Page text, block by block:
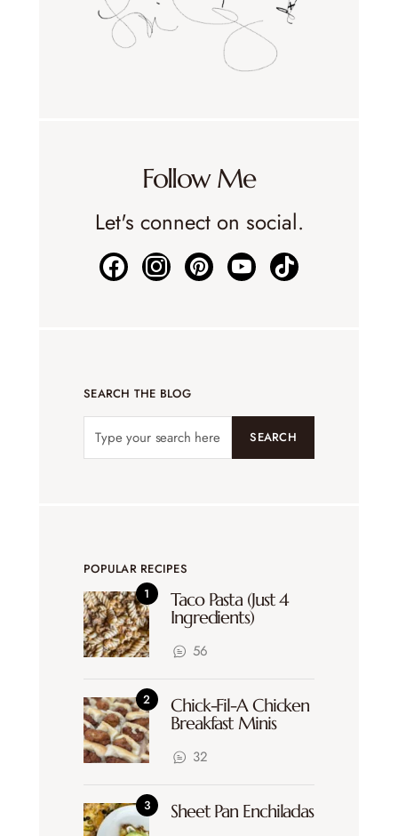
Follow Me
Let's connect on social.
SEARCH THE BLOG
SEARCH
POPULAR RECIPES
Taco Pasta (Just 4
Ingredients)
56
Chick-Fil-A Chicken
Breakfast Minis
32
Sheet Pan Enchiladas